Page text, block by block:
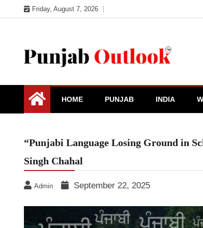
to
Friday, August 7, 2026
Punjab Outlook
HOME PUNJAB INDIA
“Punjabi Language Losing Ground in
Singh Chahal
Admin September 22, 2025